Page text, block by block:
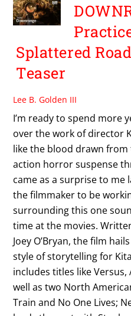
Splattered
Teaser
Lee B. Golden III
I’m ready to spend more
over the work of director
like the blood drawn
action horror suspense
came as a surprise to me
the filmmaker to be
surrounding this one
time at the movies.
Joey O’Bryan, the film
style of storytelling for
includes titles like Versus,
well as two North
Train and No One Lives;